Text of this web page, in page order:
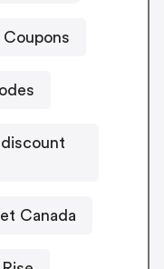
Canada